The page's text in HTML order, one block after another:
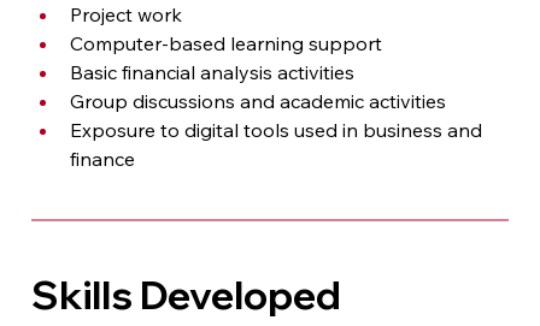
Project work
Computer-based learning support
Basic financial analysis activities
Group discussions and academic activities
Exposure to digital tools used in business and
finance
Skills Developed